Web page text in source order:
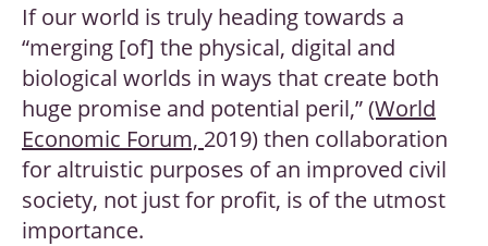
If our world is truly heading towards a
“merging [of] the physical, digital and
biological worlds in ways that create both
huge promise and potential peril,”(World
Economic Forum, 2019) then collaboration
for altruistic purposes of an improved civil
society, not just for profit, is of the utmost
importance.